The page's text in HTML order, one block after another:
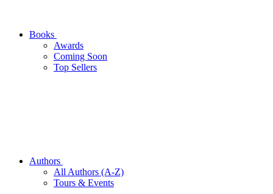
Books
Awards
Coming Soon
Top Sellers
Authors
All Authors (A-Z)
Tours & Events